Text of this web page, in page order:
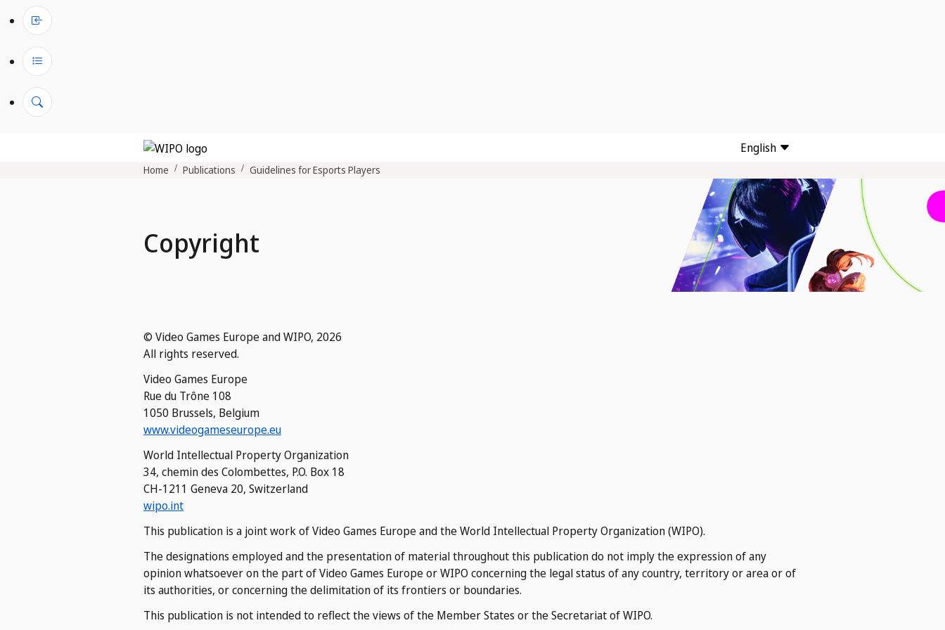
English
Home Publications Guidelines for Esports Players
Copyright
© Video Games Europe and WIPO, 2026
All rights reserved.
Video Games Europe
Rue du Trône 108
1050 Brussels, Belgium
www.videogameseurope.eu
World Intellectual Property Organization
34, chemin des Colombettes, P.O. Box 18
CH-1211 Geneva 20, Switzerland
wipo.int
This publication is a joint work of Video Games Europe and the World Intellectual Property Organization (WIPO).
The designations employed and the presentation of material throughout this publication do not imply the expression of any
opinion whatsoever on the part of Video Games Europe or WIPO concerning the legal status of any country, territory or area or of
its authorities, or concerning the delimitation of its frontiers or boundaries.
This publication is not intended to reflect the views of the Member States or the Secretariat of WIPO.